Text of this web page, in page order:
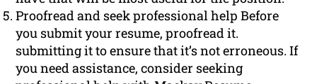
Proofread and seek professional help Before
you submit your resume, proofread it.
submitting it to ensure that it’s not erroneous. If
you need assistance, consider seeking